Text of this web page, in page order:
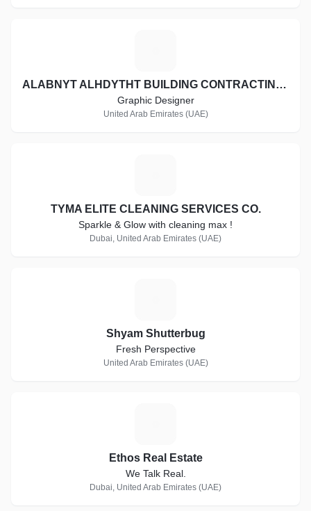
ALABNYT ALHDYTHT BUILDING CONTRACTING CO. L.L.C
Graphic Designer
United Arab Emirates (UAE)
TYMA ELITE CLEANING SERVICES CO.
Sparkle & Glow with cleaning max !
Dubai, United Arab Emirates (UAE)
Shyam Shutterbug
Fresh Perspective
United Arab Emirates (UAE)
Ethos Real Estate
We Talk Real.
Dubai, United Arab Emirates (UAE)